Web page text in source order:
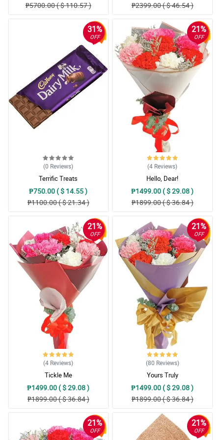
₱5700.00 ( $ 110.57 )
₱2399.00 ( $ 46.54 )
31%
OFF
(0 Reviews)
Terrific Treats
₱750.00 ( $ 14.55 )
₱1100.00 ( $ 21.34 )
21%
OFF
(4 Reviews)
Hello, Dear!
₱1499.00 ( $ 29.08 )
₱1899.00 ( $ 36.84 )
21%
OFF
(4 Reviews)
Tickle Me
₱1499.00 ( $ 29.08 )
₱1899.00 ( $ 36.84 )
21%
OFF
(80 Reviews)
Yours Truly
₱1499.00 ( $ 29.08 )
₱1899.00 ( $ 36.84 )
21%
OFF
21%
OFF